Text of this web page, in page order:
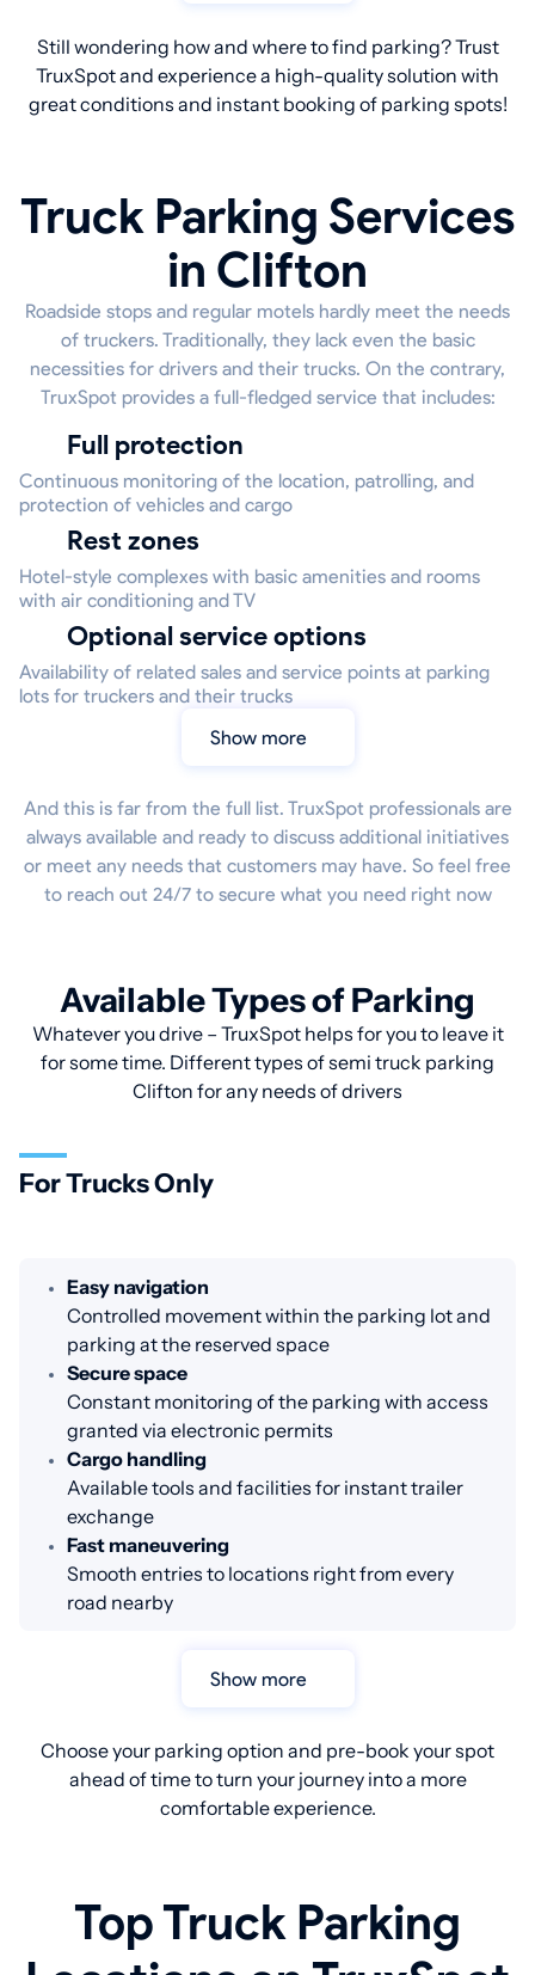
Still wondering how and where to find parking? Trust
TruxSpot and experience a high-quality solution with
great conditions and instant booking of parking spots!
Truck Parking Services
in Clifton
Roadside stops and regular motels hardly meet the needs
of truckers. Traditionally, they lack even the basic
necessities for drivers and their trucks. On the contrary,
TruxSpot provides a full-fledged service that includes:
Full protection
Continuous monitoring of the location, patrolling, and
protection of vehicles and cargo
Rest zones
Hotel-style complexes with basic amenities and rooms
with air conditioning and TV
Optional service options
Availability of related sales and service points at parking
lots for truckers and their trucks
Show more
And this is far from the full list. TruxSpot professionals are
always available and ready to discuss additional initiatives
or meet any needs that customers may have. So feel free
to reach out 24/7 to secure what you need right now
Available Types of Parking
Whatever you drive – TruxSpot helps for you to leave it
for some time. Different types of semi truck parking
Clifton for any needs of drivers
For Trucks Only
Easy navigation
Controlled movement within the parking lot and
parking at the reserved space
Secure space
Constant monitoring of the parking with access
granted via electronic permits
Cargo handling
Available tools and facilities for instant trailer
exchange
Fast maneuvering
Smooth entries to locations right from every
road nearby
Show more
Choose your parking option and pre-book your spot
ahead of time to turn your journey into a more
comfortable experience.
Top Truck Parking